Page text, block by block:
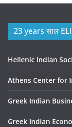
23 years साल
Hellenic Indian
Athens Center for
Greek Indian
Greek Indian